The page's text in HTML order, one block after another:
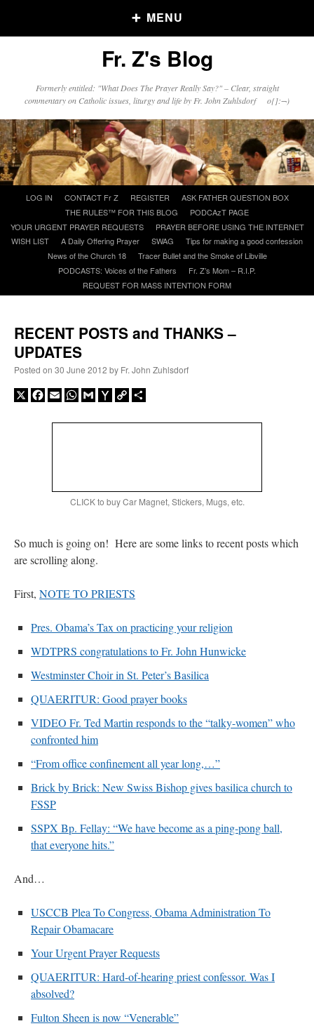
MENU
Older Posts
Posts
Click and say your Daily Offerings
since college days. He married my wife and I. He’s very fair.”
VForronYOUR URGENT PRAYER REQUESTS: “For the “S” children, that
their grandmother may be awarded full custody of them. For my family, especially the
lost… ”
on A Tale of Two Cardinals: unity in diversity v. unity in uniformity
out, I could be dead in twenty years.. I hope not . Hahaha ”
Recently I was talking with two young Traditional Priests. They made a great
comment. They said in 20 years the…”
onBp. Schneider: “Danger!”
that the Vatican loves when Catholics complain about our Church leaders.…
Fr. Z's Blog
Formerly entitled: "What Does The Prayer Really Say?" – Clear, straight
commentary on Catholic issues, liturgy and life by Fr. John Zuhlsdorf o{]:¬)
content
LOG IN CONTACT Fr Z REGISTER
ASK FATHER QUESTION BOX
THE RULES™ FOR THIS BLOG
PODCAzT PAGE
YOUR URGENT PRAYER REQUESTS
PRAYER BEFORE USING THE INTERNET
WISH LIST
A Daily Offering Prayer SWAG
Tips for making a good confession
News of the Church 18
Tracer Bullet and the Smoke of Libville
PODCASTS: Voices of the Fathers
Fr. Z’s Mom – R.I.P.
REQUEST FOR MASS INTENTION FORM
RECENT POSTS and THANKS –
UPDATES
Posted on 30 June 2012 by Fr. John Zuhlsdorf
X Facebook
EmailWhatsApp
GmailYahooCopy
CLICK to buy Car Magnet, Stickers, Mugs, etc.
So much is going on! Here are some links to recent posts which
are scrolling along.
First, NOTE TO PRIESTS
Pres. Obama’s Tax on practicing your religion
WDTPRS congratulations to Fr. John Hunwicke
Westminster Choir in St. Peter’s Basilica
QUAERITUR: Good prayer books
VIDEO Fr. Ted Martin responds to the “talky-women” who
confronted him
“From office confinement all year long,…”
Brick by Brick: New Swiss Bishop gives basilica church to
FSSP
SSPX Bp. Fellay: “We have become as a ping-pong ball,
that everyone hits.”
And…
USCCB Plea To Congress, Obama Administration To
Repair Obamacare
Your Urgent Prayer Requests
QUAERITUR: Hard-of-hearing priest confessor. Was I
absolved?
Fulton Sheen is now “Venerable”